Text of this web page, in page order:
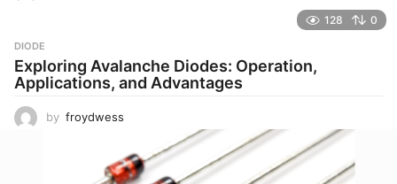
128 0
DIODE
Exploring Avalanche Diodes: Operation,
Applications, and Advantages
by froydwess